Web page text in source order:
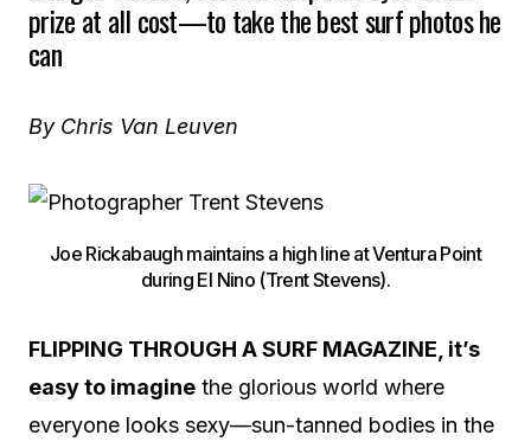
prize at all cost—to take the best surf photos he
can
By Chris Van Leuven
Joe Rickabaugh maintains a high line at Ventura Point
during El Nino (Trent Stevens).
FLIPPING THROUGH A SURF MAGAZINE, it’s
easy to imagine the glorious world where
everyone looks sexy—sun-tanned bodies in the